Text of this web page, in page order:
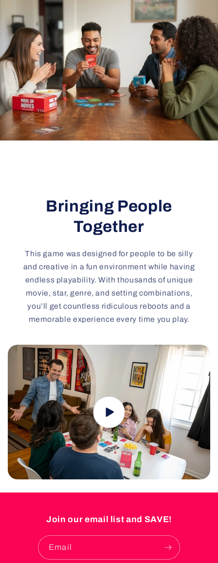
Bringing People
Together
This game was designed for people to be silly
and creative in a fun environment while having
endless playability. With thousands of unique
movie, star, genre, and setting combinations,
you’ll get countless ridiculous reboots and a
memorable experience every time you play.
Join our email list and SAVE!
Email